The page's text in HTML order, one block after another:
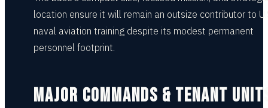
location ensure it will remain an outsize contributor to
naval aviation training despite its modest permanent
personnel footprint.
MAJOR COMMANDS & TENANT